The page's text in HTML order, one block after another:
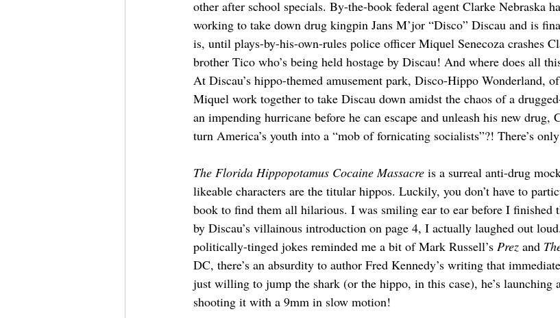
other after school specials. By-the-book federal agent Clarke Nebraska
working to take down drug kingpin Jans M’jor “Disco” Discau and is
is, until plays-by-his-own-rules police officer Miquel Senecoza crashes
brother Tico who’s being held hostage by Discau! And where does all
At Discau’s hippo-themed amusement park, Disco-Hippo Wonderland,
Miquel work together to take Discau down amidst the chaos of a
an impending hurricane before he can escape and unleash his new drug,
turn America’s youth into a “mob of fornicating socialists”?! There’s
The Florida Hippopotamus Cocaine Massacre is a surreal anti-drug
likeable characters are the titular hippos. Luckily, you don’t have to
book to find them all hilarious. I was smiling ear to ear before I finished
by Discau’s villainous introduction on page 4, I actually laughed out
politically-tinged jokes reminded me a bit of Mark Russell’s Prez and
DC, there’s an absurdity to author Fred Kennedy’s writing that
just willing to jump the shark (or the hippo, in this case), he’s launching
shooting it with a 9mm in slow motion!